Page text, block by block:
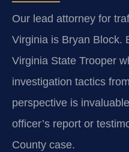
Our lead attorney for
Virginia is Bryan Block.
Virginia State Trooper
investigation tactics
perspective is
officer’s report or
County case.